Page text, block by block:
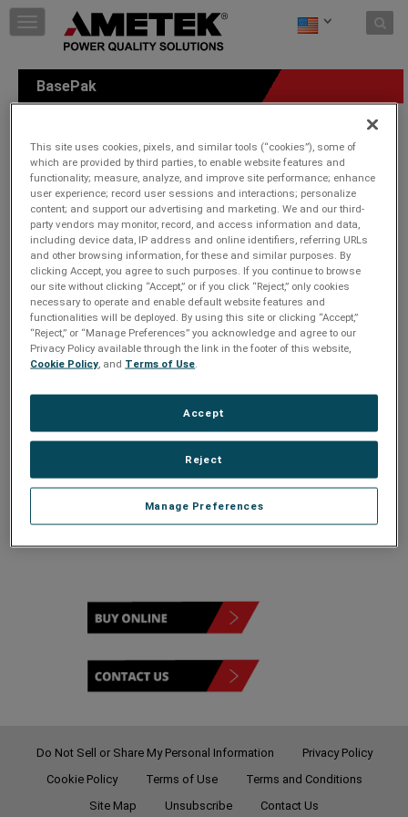
Skip to content
T
o
e
a
v
g
a
t
n
BasePak
120V
Do Not Sell or Share My Personal Information
Privacy Policy
Cookie Policy
Terms of Use
Terms and Conditions
Site Map
Unsubscribe Contact Us
This site uses cookies, pixels, and similar tools (“cookies”), some of
which are provided by third parties, to enable website features and
functionality; measure, analyze, and improve site performance; enhance
user experience; record user sessions and interactions; personalize
content; and support our advertising and marketing. We and our third-
party vendors may monitor, record, and access information and data,
including device data, IP address and online identifiers, referring URLs
and other browsing information, for these and similar purposes. By
clicking Accept, you agree to such purposes. If you continue to browse
our site without clicking “Accept,” or if you click “Reject,” only cookies
necessary to operate and enable default website features and
functionalities will be deployed. By using this site or clicking “Accept,”
“Reject,” or “Manage Preferences” you acknowledge and agree to our
Privacy Policy available through the link in the footer of this website,
Cookie Policy, and Terms of Use.
Manage Preferences
Reject
Accept